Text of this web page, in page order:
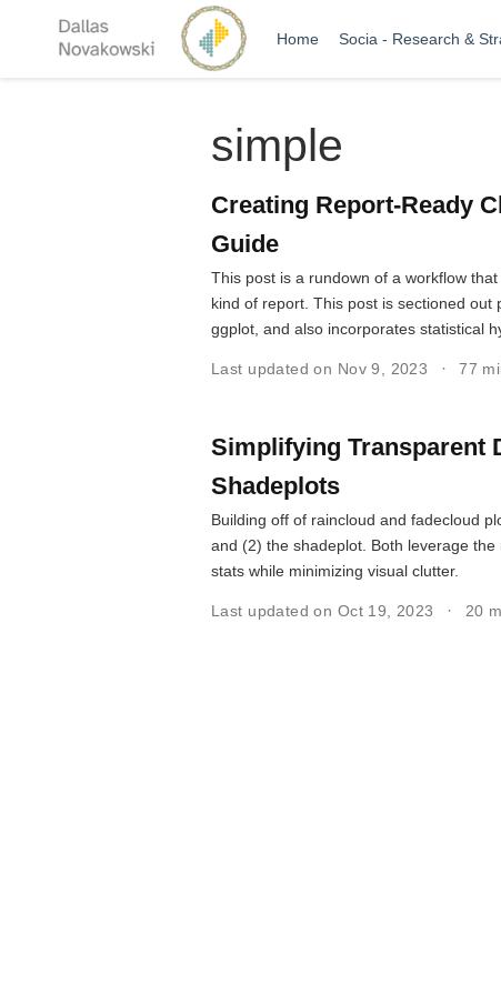
Home Socia - Research &
simple
Creating Report-Ready
Guide
This post is a rundown of a workflow
kind of report. This post is sectioned
ggplot, and also incorporates statistical
Last updated on Nov 9, 2023 77
Simplifying Transparent
Shadeplots
Building off of raincloud and fadecloud
and (2) the shadeplot. Both leverage
stats while minimizing visual clutter.
Last updated on Oct 19, 2023 20